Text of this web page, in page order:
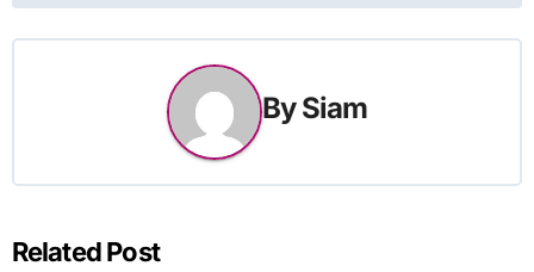
BySiam
Related Post